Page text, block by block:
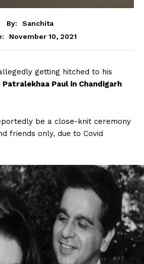
By:
Sanchita
November 10, 2021
getting hitched to his
Patralekhaa Paul in Chandigarh
be a close-knit ceremony
friends only, due to Covid